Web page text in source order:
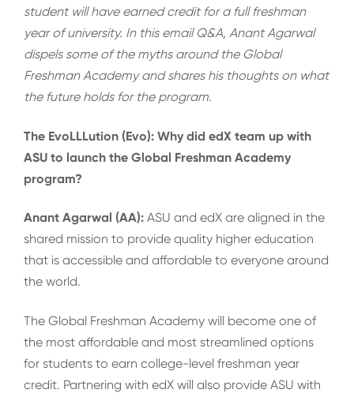
student will have earned credit for a full freshman
year of university. In this email Q&A, Anant Agarwal
dispels some of the myths around the Global
Freshman Academy and shares his thoughts on what
the future holds for the program.
The EvoLLLution (Evo): Why did edX team up with
ASU to launch the Global Freshman Academy
program?
Anant Agarwal (AA): ASU and edX are aligned in the
shared mission to provide quality higher education
that is accessible and affordable to everyone around
the world.
The Global Freshman Academy will become one of
the most affordable and most streamlined options
for students to earn college-level freshman year
credit. Partnering with edX will also provide ASU with